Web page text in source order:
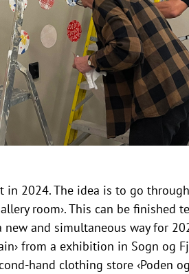
in 2024. The idea is to go
room›. This can be finished
and simultaneous way for
from a exhibition in Sogn og
hand clothing store ‹Poden